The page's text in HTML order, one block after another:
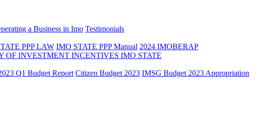
a Business in Imo Testimonials
PPP LAW IMO STATE PPP Manual 2024 IMOBERAP
OF INVESTMENT INCENTIVES IMO STATE
Q1 Budget Report Citizen Budget 2023 IMSG Budget 2023 Appropriation